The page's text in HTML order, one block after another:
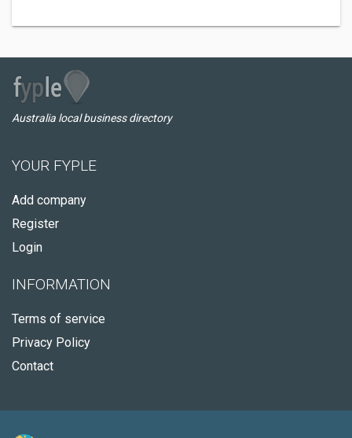
Australia local business directory
YOUR FYPLE
Add company
Register
Login
INFORMATION
Terms of service
Privacy Policy
Contact